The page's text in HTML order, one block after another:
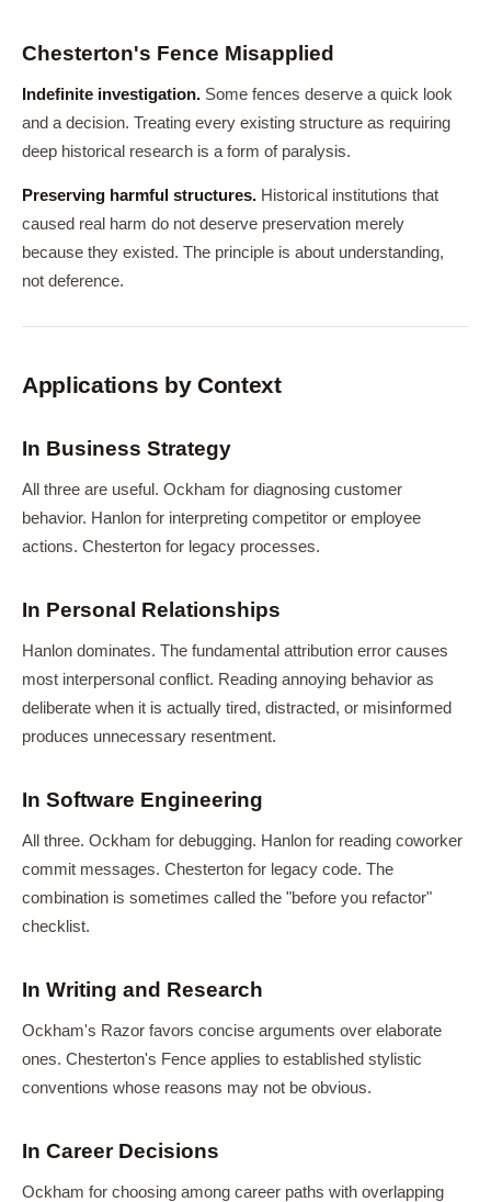
Chesterton's Fence Misapplied
Indefinite investigation. Some fences deserve a quick look
and a decision. Treating every existing structure as requiring
deep historical research is a form of paralysis.
Preserving harmful structures. Historical institutions that
caused real harm do not deserve preservation merely
because they existed. The principle is about understanding,
not deference.
Applications by Context
In Business Strategy
All three are useful. Ockham for diagnosing customer
behavior. Hanlon for interpreting competitor or employee
actions. Chesterton for legacy processes.
In Personal Relationships
Hanlon dominates. The fundamental attribution error causes
most interpersonal conflict. Reading annoying behavior as
deliberate when it is actually tired, distracted, or misinformed
produces unnecessary resentment.
In Software Engineering
All three. Ockham for debugging. Hanlon for reading coworker
commit messages. Chesterton for legacy code. The
combination is sometimes called the "before you refactor"
checklist.
In Writing and Research
Ockham's Razor favors concise arguments over elaborate
ones. Chesterton's Fence applies to established stylistic
conventions whose reasons may not be obvious.
In Career Decisions
Ockham for choosing among career paths with overlapping